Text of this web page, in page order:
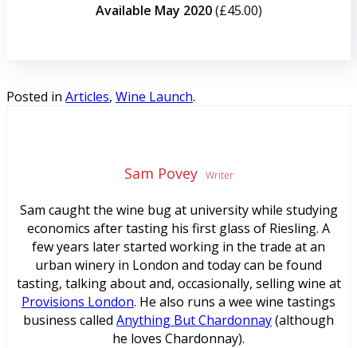
Available May 2020(£45.00)
Posted in Articles, Wine Launch.
Sam Povey Writer
Sam caught the wine bug at university while studying
economics after tasting his first glass of Riesling. A
few years later started working in the trade at an
urban winery in London and today can be found
tasting, talking about and, occasionally, selling wine at
Provisions London. He also runs a wee wine tastings
business called Anything But Chardonnay(although
he loves Chardonnay).